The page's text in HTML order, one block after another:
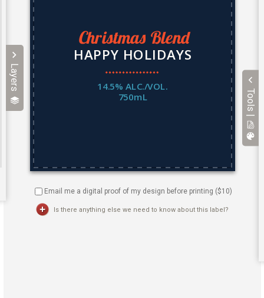
Layers
Tools |
Email me a digital proof of my design before printing ($10)
Is there anything else we need to know about this label?